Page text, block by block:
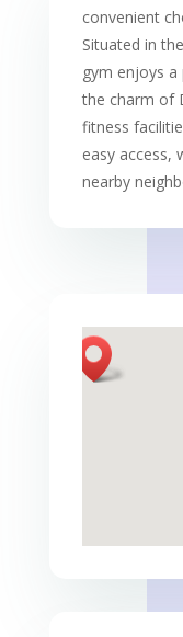
convenient
Situated in
gym enjoys
the charm of
fitness
easy access,
nearby